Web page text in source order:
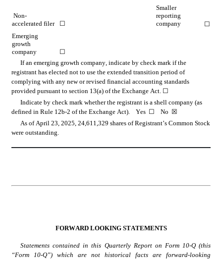
Non-
accelerated filer
☐
Smaller
reporting
company
☐
Emerging
growth
company
☐
If an emerging growth company, indicate by check mark if the
registrant has elected not to use the extended transition period of
complying with any new or revised financial accounting standards
provided pursuant to section 13(a) of the Exchange Act. ☐
Indicate by check mark whether the registrant is a shell company (as
defined in Rule 12b-2 of the Exchange Act).    Yes ☐
    No
☒
As of April 23, 2025, 24,611,329 shares of Registrant’s Common Stock
were outstanding.
FORWARD LOOKING STATEMENTS
Statements contained in this Quarterly Report on Form 10-Q (this
“Form 10-Q”) which are not historical facts are forward-looking